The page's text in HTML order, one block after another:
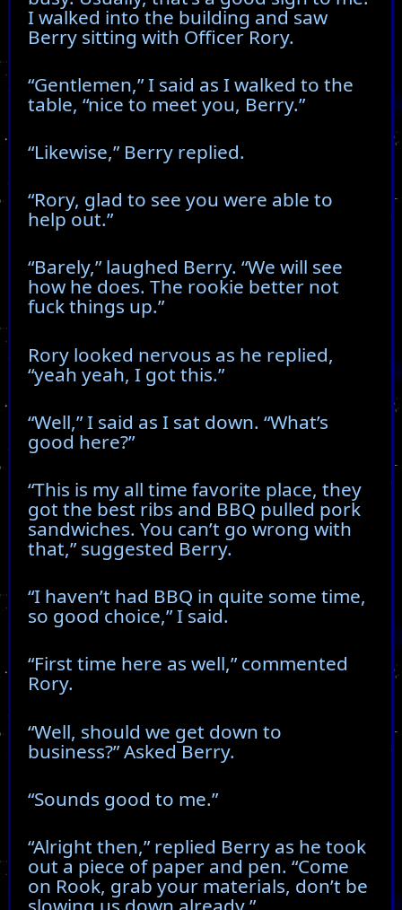
I walked into the building and saw
Berry sitting with Officer Rory.
“Gentlemen,” I said as I walked to the
table, “nice to meet you, Berry.”
“Likewise,” Berry replied.
“Rory, glad to see you were able to
help out.”
“Barely,” laughed Berry. “We will see
how he does. The rookie better not
fuck things up.”
Rory looked nervous as he replied,
“yeah yeah, I got this.”
“Well,” I said as I sat down. “What’s
good here?”
“This is my all time favorite place, they
got the best ribs and BBQ pulled pork
sandwiches. You can’t go wrong with
that,” suggested Berry.
“I haven’t had BBQ in quite some time,
so good choice,” I said.
“First time here as well,” commented
Rory.
“Well, should we get down to
business?” Asked Berry.
“Sounds good to me.”
“Alright then,” replied Berry as he took
out a piece of paper and pen. “Come
on Rook, grab your materials, don’t be